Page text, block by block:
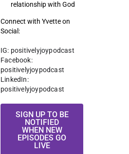
relationship with God
Connect with Yvette on
Social:
IG: positivelyjoypodcast
Facebook:
positivelyjoypodcast
LinkedIn:
positivelyjoypodcast
SIGN UP TO BE
NOTIFIED
WHEN NEW
EPISODES GO
LIVE